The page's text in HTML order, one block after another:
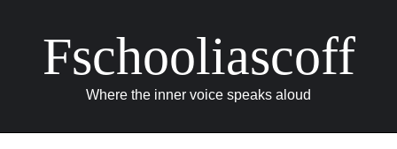
Fschooliascoff
Where the inner voice speaks aloud